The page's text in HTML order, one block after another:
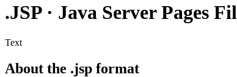
.JSP· Java Server Pages
Text
About the .jsp format